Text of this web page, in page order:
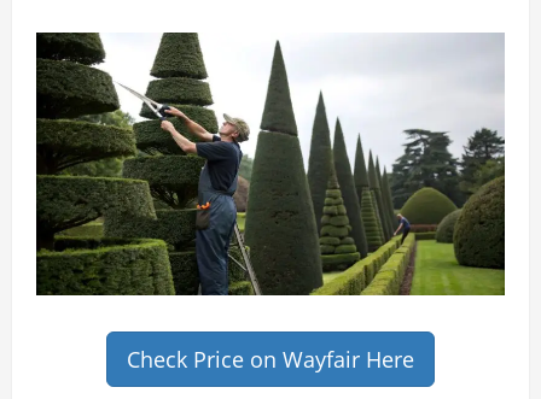
Check Price on Wayfair Here